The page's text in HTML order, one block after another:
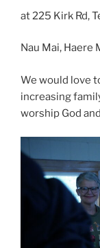
at 225 Kirk Rd,
Nau Mai, Haere
We would love
increasing
worship God